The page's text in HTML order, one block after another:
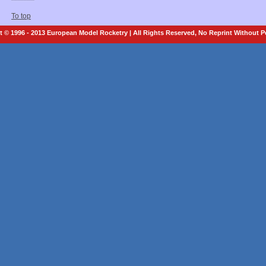
To top
© 1996 - 2013 European Model Rocketry | All Rights Reserved, No Reprint Without